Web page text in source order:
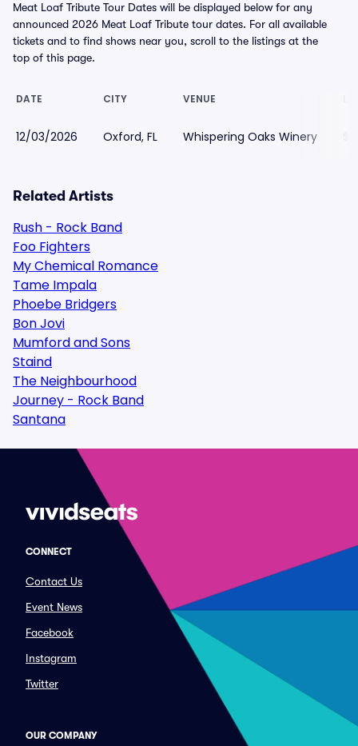
Meat Loaf Tribute Tour Dates will be displayed below for any
announced 2026 Meat Loaf Tribute tour dates. For all available
tickets and to find shows near you, scroll to the listings at the
top of this page.
DATE CITY VENUE
12/03/2026 Oxford, FL Whispering Oaks Winery
Related Artists
Rush - Rock Band
Foo Fighters
My Chemical Romance
Tame Impala
Phoebe Bridgers
Bon Jovi
Mumford and Sons
Staind
The Neighbourhood
Journey - Rock Band
Santana
CONNECT
Contact Us
Event News
Facebook
Instagram
Twitter
OUR COMPANY